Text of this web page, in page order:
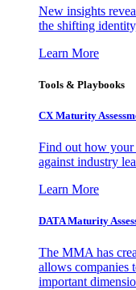
New insights
the shifting
Learn More
Tools & Playbooks
CX Maturity
Find out how your
against industry
Learn More
DATA Maturity
The MMA has
allows companies
important